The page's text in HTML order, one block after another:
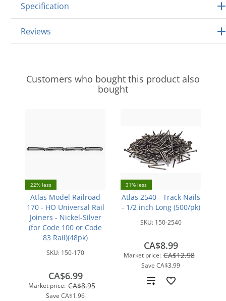
Specification
Reviews
Customers who bought this product also
bought
22% less
Atlas Model Railroad
170 - HO Universal Rail
Joiners - Nickel-Silver
(for Code 100 or Code
83 Rail)(48pk)
SKU: 150-170
Market price: CA$8.95
Save CA$1.96
CA$6.99
31% less
Atlas 2540 - Track Nails
- 1/2 inch Long (500/pk)
SKU: 150-2540
Market price: CA$12.98
Save CA$3.99
CA$8.99
Add